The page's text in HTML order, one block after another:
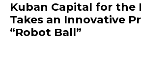
Kuban Capital for the
Takes an Innovative
“Robot Ball”